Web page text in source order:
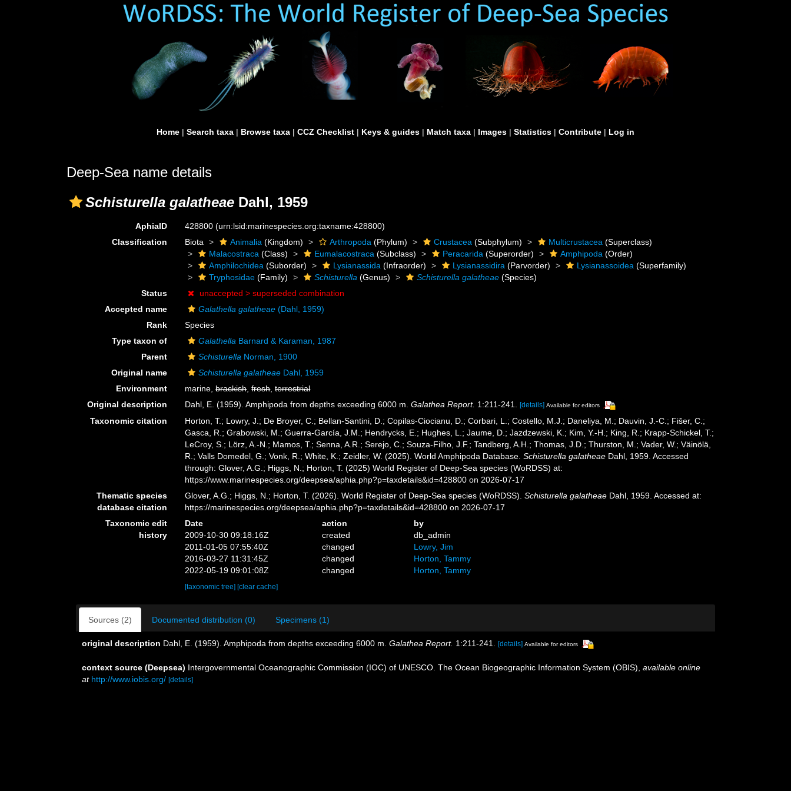
Home | Search taxa | Browse taxa | CCZ Checklist | Keys & guides | Match taxa | Images | Statistics | Contribute | Log in
Deep-Sea name details
Schisturella galatheae Dahl, 1959
AphiaID 428800(urn:lsid:marinespecies.org:taxname:428800)
Classification
Biota Animalia (Kingdom) Arthropoda (Phylum) Crustacea (Subphylum) Multicrustacea (Superclass)
Malacostraca (Class) Eumalacostraca (Subclass) Peracarida (Superorder) Amphipoda (Order)
Amphilochidea (Suborder) Lysianassida (Infraorder) Lysianassidira (Parvorder) Lysianassoidea (Superfamily)
Tryphosidae (Family) Schisturella (Genus) Schisturella galatheae (Species)
Status
unaccepted >superseded combination
Accepted name
Galathella galatheae (Dahl, 1959)
Rank
Species
Type taxon of
Galathella Barnard & Karaman, 1987
Parent
Schisturella Norman, 1900
Original name
Schisturella galatheae Dahl, 1959
Environment
marine,brackish,fresh,terrestrial
Original description
Dahl, E. (1959). Amphipoda from depths exceeding 6000 m.Galathea Report. 1:211-241. [details] Available for editors
Taxonomic citation
Horton, T.; Lowry, J.; De Broyer, C.; Bellan-Santini, D.; Copilas-Ciocianu, D.; Corbari, L.; Costello, M.J.; Daneliya, M.; Dauvin, J.-C.; Fišer, C.;
Gasca, R.; Grabowski, M.; Guerra-García, J.M.; Hendrycks, E.; Hughes, L.; Jaume, D.; Jazdzewski, K.; Kim, Y.-H.; King, R.; Krapp-Schickel, T.;
LeCroy, S.; Lörz, A.-N.; Mamos, T.; Senna, A.R.; Serejo, C.; Souza-Filho, J.F.; Tandberg, A.H.; Thomas, J.D.; Thurston, M.; Vader, W.; Väinölä,
R.; Valls Domedel, G.; Vonk, R.; White, K.; Zeidler, W. (2025). World Amphipoda Database.Schisturella galatheae Dahl, 1959. Accessed
through: Glover, A.G.; Higgs, N.; Horton, T. (2025) World Register of Deep-Sea species (WoRDSS) at:
https://www.marinespecies.org/deepsea/aphia.php?p=taxdetails&id=428800 on 2026-07-17
Thematic species
database citation
Glover, A.G.; Higgs, N.; Horton, T. (2026). World Register of Deep-Sea species (WoRDSS).Schisturella galatheae Dahl, 1959. Accessed at:
https://marinespecies.org/deepsea/aphia.php?p=taxdetails&id=428800 on 2026-07-17
Taxonomic edit
history
Date action
by
2009-10-30 09:18:16Z
created
db_admin
2011-01-05 07:55:40Z
changed
Lowry, Jim
2016-03-27 11:31:45Z
changed
Horton, Tammy
2022-05-19 09:01:08Z
changed Horton, Tammy
[taxonomic tree][clear cache]
Sources (2) Documented distribution (0) Specimens (1)
original description Dahl, E. (1959). Amphipoda from depths exceeding 6000 m. Galathea Report. 1:211-241. [details] Available for editors
context source (Deepsea) Intergovernmental Oceanographic Commission (IOC) of UNESCO. The Ocean Biogeographic Information System (OBIS) available online
at http://www.iobis.org/ [details]